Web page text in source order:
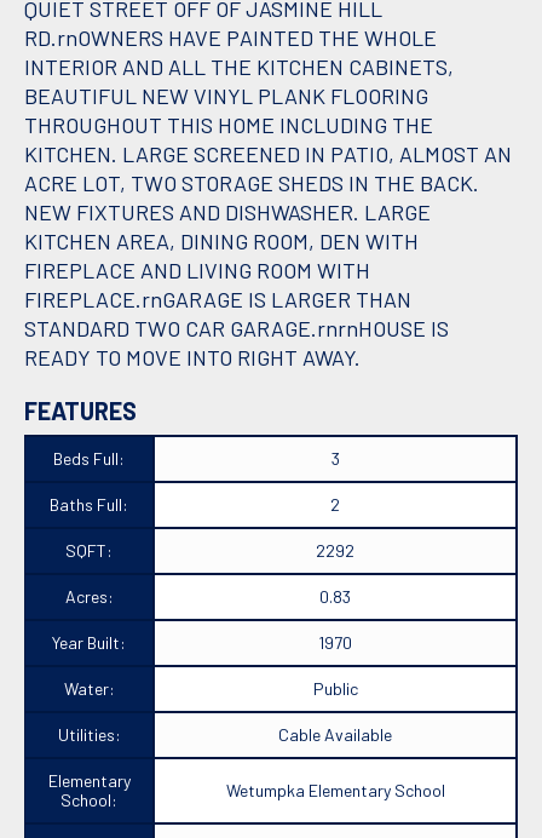
QUIET STREET OFF OF JASMINE HILL
RD.rnOWNERS HAVE PAINTED THE WHOLE
INTERIOR AND ALL THE KITCHEN CABINETS,
BEAUTIFUL NEW VINYL PLANK FLOORING
THROUGHOUT THIS HOME INCLUDING THE
KITCHEN. LARGE SCREENED IN PATIO, ALMOST AN
ACRE LOT, TWO STORAGE SHEDS IN THE BACK.
NEW FIXTURES AND DISHWASHER. LARGE
KITCHEN AREA, DINING ROOM, DEN WITH
FIREPLACE AND LIVING ROOM WITH
FIREPLACE.rnGARAGE IS LARGER THAN
STANDARD TWO CAR GARAGE.rnrnHOUSE IS
READY TO MOVE INTO RIGHT AWAY.
FEATURES
Beds Full: 3
Baths Full: 2
SQFT: 2292
Acres: 0.83
Year Built: 1970
Water: Public
Utilities: Cable Available
Elementary
School:
Wetumpka Elementary School